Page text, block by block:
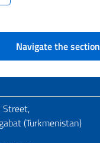
Navigate the section
Street,
(Turkmenistan)